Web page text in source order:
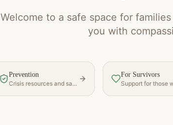
Welcome to a safe space for
you with
Prevention
Crisis resources and safety planning
For Survivors